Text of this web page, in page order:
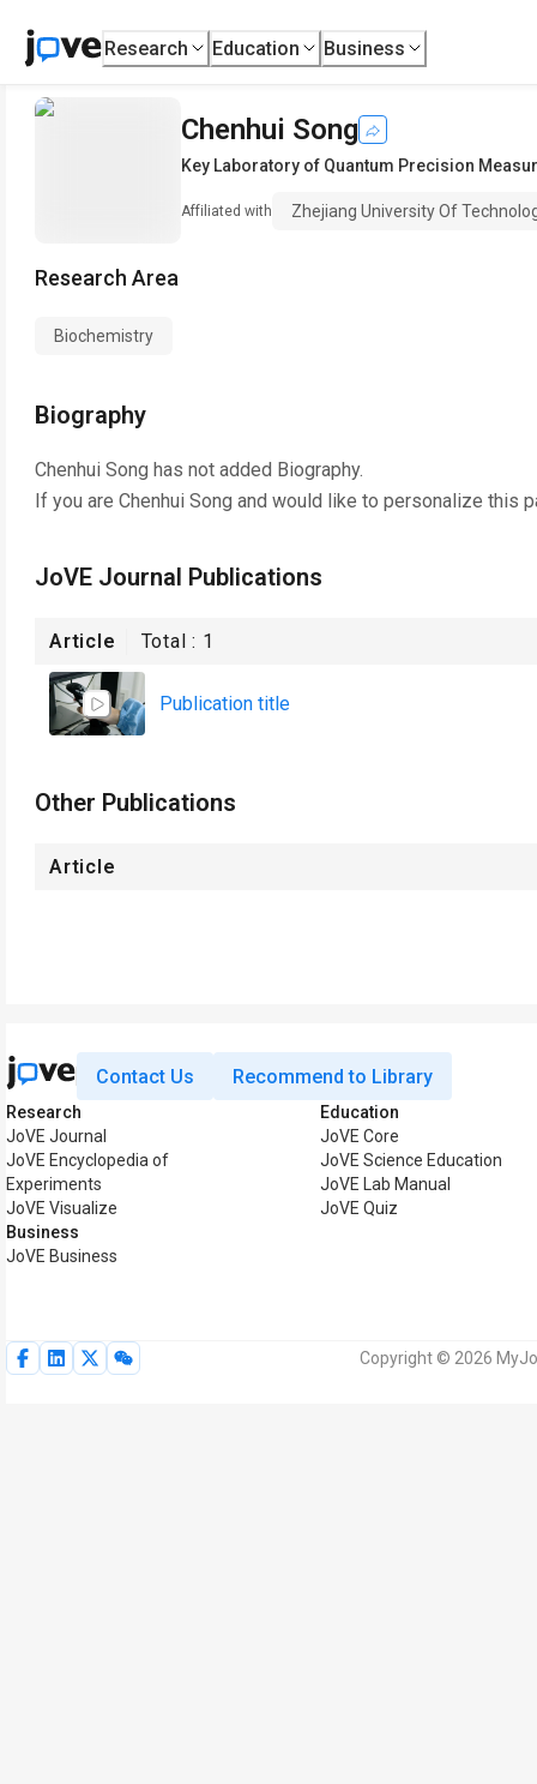
Research Education Business
Chenhui Song
Key Laboratory of Quantum Precision
Affiliated with Zhejiang University Of
Research Area
Biochemistry
Biography
Chenhui Song has not added Biography.
If you are Chenhui Song and would like to personalize this
JoVE Journal Publications
Article Total : 1
Publication title
Other Publications
Article
Contact Us Recommend to Library
Research
JoVE Journal
JoVE Encyclopedia of
Experiments
JoVE Visualize
Business
JoVE Business
Education
JoVE Core
JoVE Science Education
JoVE Lab Manual
JoVE Quiz
Copyright © 2026